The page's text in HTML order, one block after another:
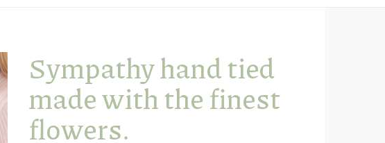
Sympathy hand tied
made with the finest
flowers.